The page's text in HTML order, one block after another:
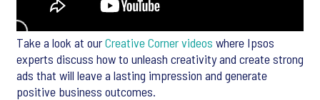
Take a look at ourCreative Corner videos where Ipsos
experts discuss how to unleash creativity and create strong
ads that will leave a lasting impression and generate
positive business outcomes.